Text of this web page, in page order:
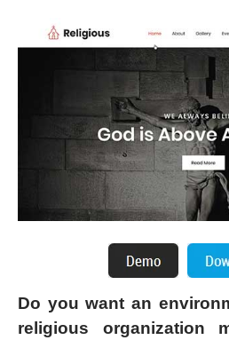
Do you want an
religious organization